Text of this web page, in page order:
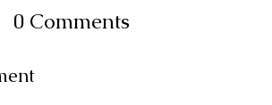
0 Comments